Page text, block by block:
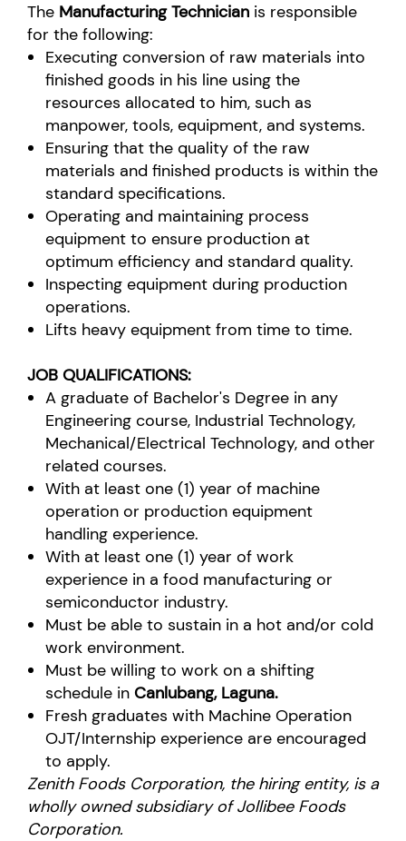
The Manufacturing Technician is responsible
for the following:
Executing conversion of raw materials into
finished goods in his line using the
resources allocated to him, such as
manpower, tools, equipment, and systems.
Ensuring that the quality of the raw
materials and finished products is within the
standard specifications.
Operating and maintaining process
equipment to ensure production at
optimum efficiency and standard quality.
Inspecting equipment during production
operations.
Lifts heavy equipment from time to time.
JOB QUALIFICATIONS:
A graduate of Bachelor's Degree in any
Engineering course, Industrial Technology,
Mechanical/Electrical Technology, and other
related courses.
With at least one (1) year of machine
operation or production equipment
handling experience.
With at least one (1) year of work
experience in a food manufacturing or
semiconductor industry.
Must be able to sustain in a hot and/or cold
work environment.
Must be willing to work on a shifting
schedule in Canlubang, Laguna.
Fresh graduates with Machine Operation
OJT/Internship experience are encouraged
to apply.
Zenith Foods Corporation, the hiring entity, is a
wholly owned subsidiary of Jollibee Foods
Corporation.